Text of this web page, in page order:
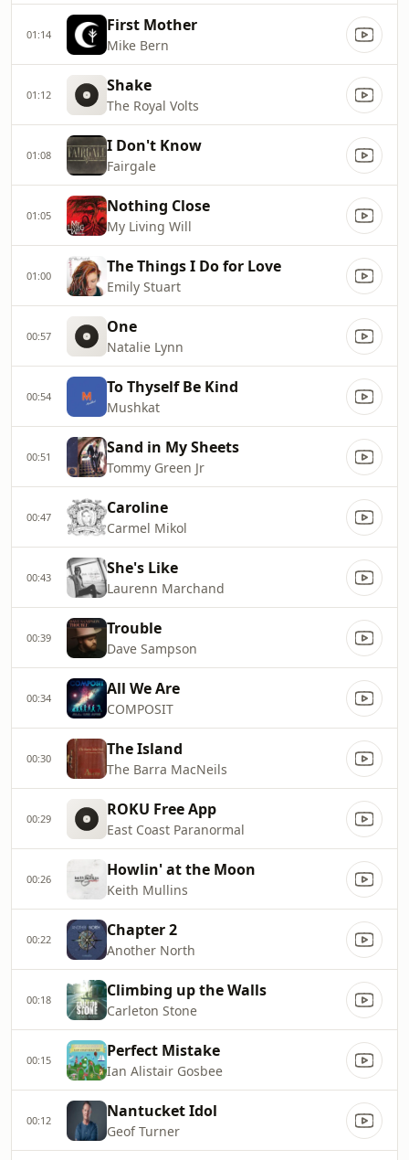
01:14 First Mother
Mike Bern
01:12 Shake
The Royal Volts
01:08 I Don't Know
Fairgale
01:05 Nothing Close
My Living Will
01:00 The Things I Do for Love
Emily Stuart
00:57 One
Natalie Lynn
00:54 To Thyself Be Kind
Mushkat
00:51 Sand in My Sheets
Tommy Green Jr
00:47 Caroline
Carmel Mikol
00:43 She's Like
Laurenn Marchand
00:39 Trouble
Dave Sampson
00:34 All We Are
COMPOSIT
00:30 The Island
The Barra MacNeils
00:29 ROKU Free App
East Coast Paranormal
00:26 Howlin' at the Moon
Keith Mullins
00:22 Chapter 2
Another North
00:18 Climbing up the Walls
Carleton Stone
00:15 Perfect Mistake
Ian Alistair Gosbee
00:12 Nantucket Idol
Geof Turner